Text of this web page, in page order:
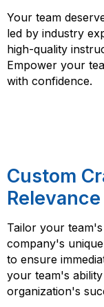
Your team
led by industry
high-quality
Empower your
with confidence.
Custom
Relevance
Tailor your
company's
to ensure
your team's
organization's